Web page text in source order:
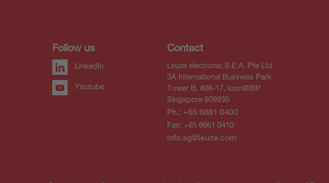
Follow us
LinkedIn
Youtube
Contact
Leuze electronic S.E.A. Pte Ltd
3A International Business Park
Tower B, #08-17, Icon@IBP
Singapore 609935
Ph.: +65 6661 0400
Fax: +65 6661 0410
info.sg@leuze.com